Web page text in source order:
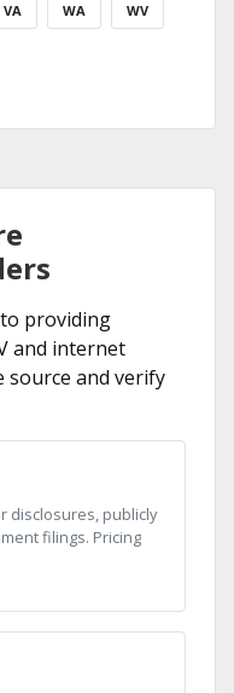
VA WA WV
providing
and internet
source and verify
disclosures, publicly
filings. Pricing